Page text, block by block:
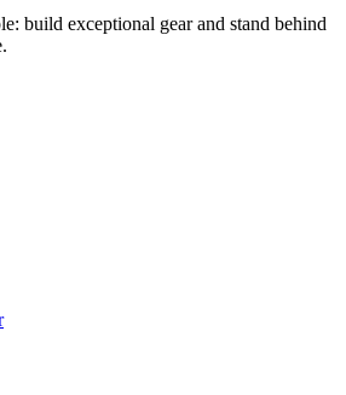
build exceptional gear and stand behind